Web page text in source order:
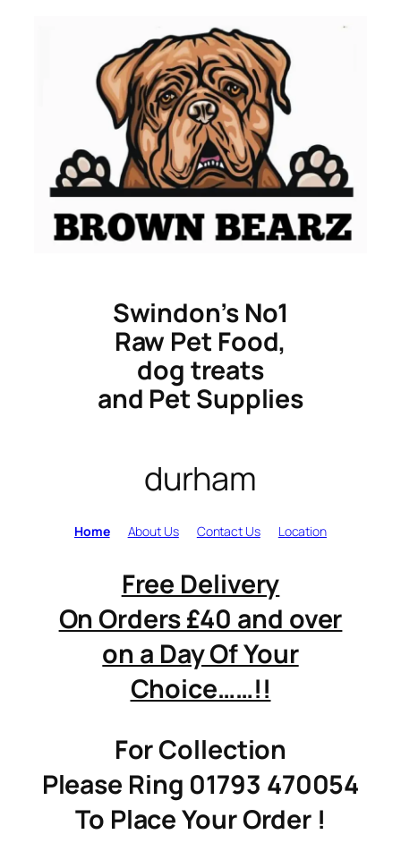
Swindon’s No1
Raw Pet Food,
dog treats
and Pet Supplies
durham
Home About Us Contact Us Location
Free Delivery
On Orders £40 and over
on a Day Of Your
Choice……!!
For Collection
Please Ring 01793 470054
To Place Your Order !